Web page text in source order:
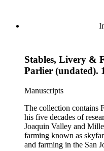
the Dalton Gang, the
and schools in the San
livestock, lumber,
in California, ranches,
California, overland
politics, government
women, African
Native Americans and
contains roughly 180
San Joaquin Valley in
the series contains
Farmers and Mule
Stables, Livery &
Parlier (undated).
Manuscripts
The collection contains
his five decades of
Joaquin Valley and
farming known as
and farming in the San